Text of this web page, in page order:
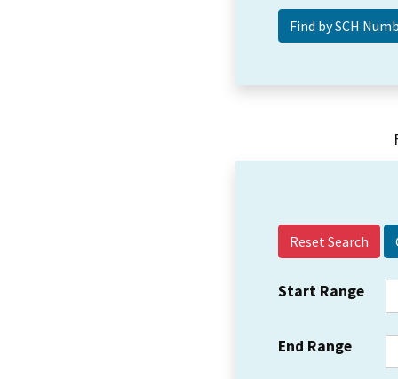
Reset Search
Start Range
End Range